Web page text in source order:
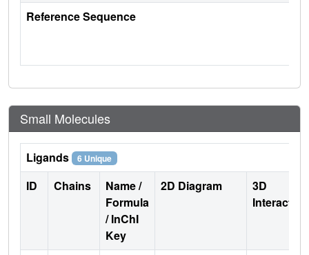
Reference Sequence
Small Molecules
Ligands 6 Unique
ID Chains
Name /
Formula
/ InChI
Key
2D Diagram
3D